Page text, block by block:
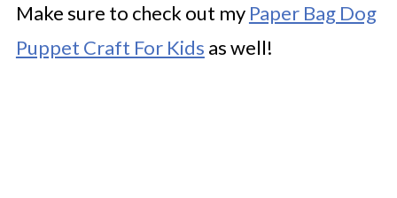
Make sure to check out my Paper Bag Dog
Puppet Craft For Kids as well!